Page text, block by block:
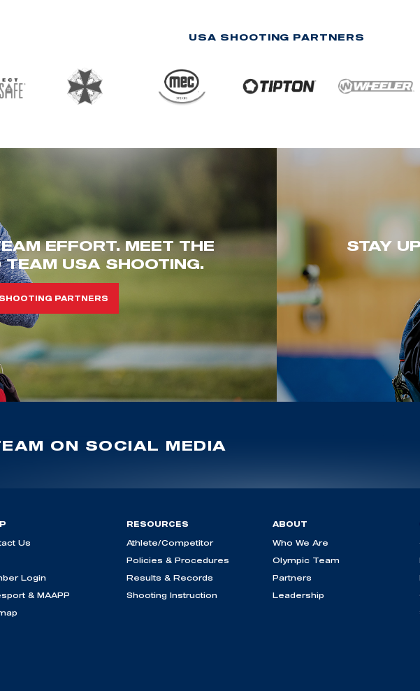
USA SHOOTING PARTNERS
EFFORT. MEET THE
TEAM USA SHOOTING.
PARTNERS
STAY
ON SOCIAL MEDIA
Us
Login
& MAAPP
RESOURCES
Athlete/Competitor
Policies & Procedures
Results & Records
Shooting Instruction
ABOUT
Who We Are
Olympic Team
Partners
Leadership